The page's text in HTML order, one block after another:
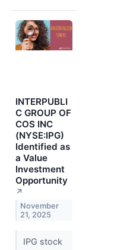
INTERPUBLI
C GROUP OF
COS INC
(NYSE:IPG)
Identified as
a Value
Investment
Opportunity
↗
November
21, 2025
IPG stock